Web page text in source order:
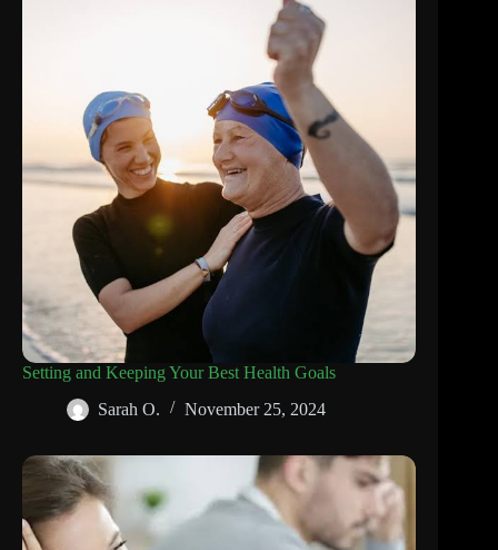
Setting and Keeping Your Best Health Goals
Sarah O.
November 25, 2024